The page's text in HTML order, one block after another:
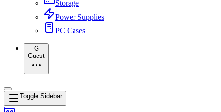
Storage
Power Supplies
PC Cases
G
Guest
Toggle Sidebar